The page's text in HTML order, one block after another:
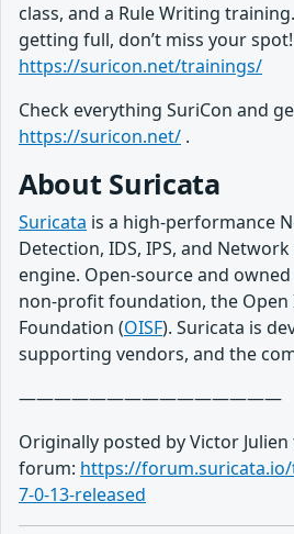
class, and a Rule Writing
getting full, don’t miss your spot!
https://suricon.net/trainings/
Check everything SuriCon and
https://suricon.net/ .
About Suricata
Suricata is a high-performance
Detection, IDS, IPS, and
engine. Open-source and
non-profit foundation, the
Foundation (OISF). Suricata is
supporting vendors, and the
———————————————
Originally posted by Victor
forum: https://
7-0-13-released